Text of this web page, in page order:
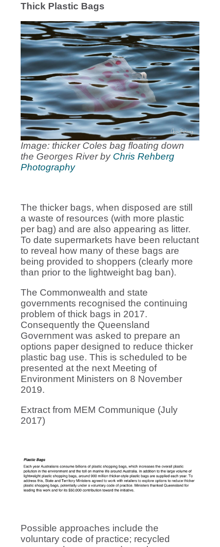
Thick Plastic Bags
Image: thicker Coles bag floating down
the Georges River by Chris Rehberg
Photography
The thicker bags, when disposed are still
a waste of resources (with more plastic
per bag) and are also appearing as litter.
To date supermarkets have been reluctant
to reveal how many of these bags are
being provided to shoppers (clearly more
than prior to the lightweight bag ban).
The Commonwealth and state
governments recognised the continuing
problem of thick bags in 2017.
Consequently the Queensland
Government was asked to prepare an
options paper designed to reduce thicker
plastic bag use. This is scheduled to be
presented at the next Meeting of
Environment Ministers on 8 November
2019.
Extract from MEM Communique (July
2017)
Possible approaches include the
voluntary code of practice; recycled